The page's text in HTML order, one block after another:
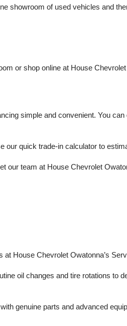
showroom of used vehicles and
or shop online at House
simple and convenient. You
quick trade-in calculator to
our team at House Chevrolet
House Chevrolet Owatonna’s
oil changes and tire rotations
genuine parts and advanced